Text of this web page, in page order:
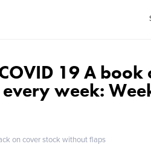
19 A book
week:
on cover stock without flaps